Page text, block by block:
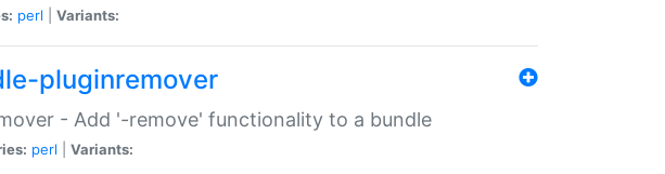
perl Variants:
pluginremover
- Add '-remove' functionality to a bundle
perl Variants: